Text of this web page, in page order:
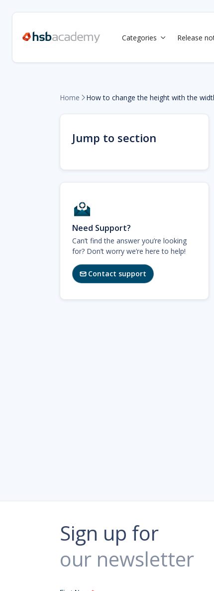
Categories  Release
Home  How to change the height with the
Jump to section
Need Support?
Can’t find the answer you’re looking
for? Don’t worry we’re here to help!
Contact support
Sign up for
our newsletter